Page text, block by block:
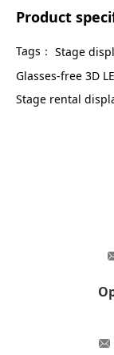
Product
Tags： Stage
Glasses-free 3D
Stage rental